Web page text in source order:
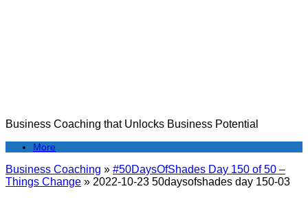
Business Coaching that Unlocks Business Potential
More
Business Coaching » #50DaysOfShades Day 150 of 50 –
Things Change » 2022-10-23 50daysofshades day 150-03